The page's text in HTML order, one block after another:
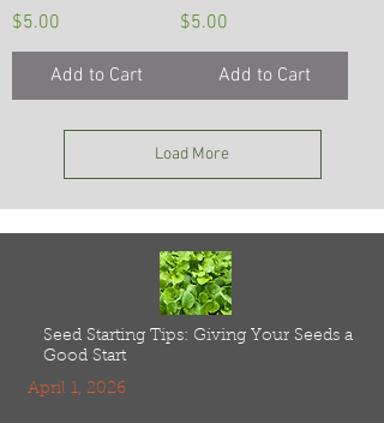
Price
$5.00
Add to Cart
Price
$5.00
Add to Cart
Load More
Seed Starting Tips: Giving Your Seeds a
Good Start
April 1, 2026